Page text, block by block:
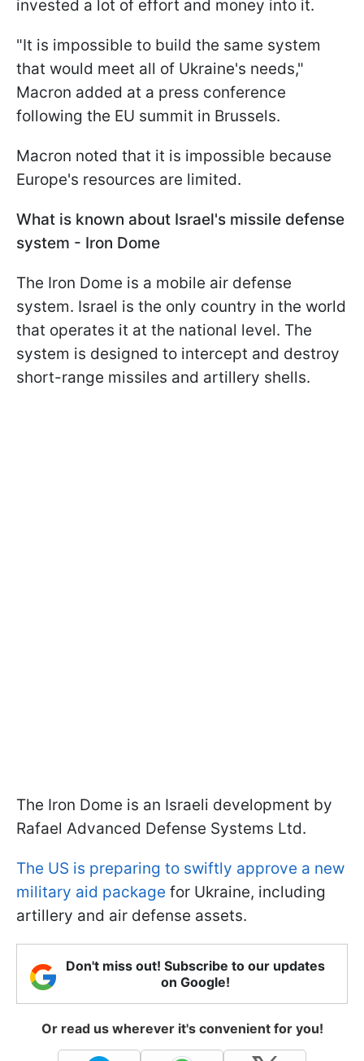
invested a lot of effort and money into it.
"It is impossible to build the same system
that would meet all of Ukraine's needs,"
Macron added at a press conference
following the EU summit in Brussels.
Macron noted that it is impossible because
Europe's resources are limited.
What is known about Israel's missile defense
system - Iron Dome
The Iron Dome is a mobile air defense
system. Israel is the only country in the world
that operates it at the national level. The
system is designed to intercept and destroy
short-range missiles and artillery shells.
The Iron Dome is an Israeli development by
Rafael Advanced Defense Systems Ltd.
The US is preparing to swiftly approve a new
military aid package for Ukraine, including
artillery and air defense assets.
Don't miss out! Subscribe to our updates
on Google!
Or read us wherever it's convenient for you!